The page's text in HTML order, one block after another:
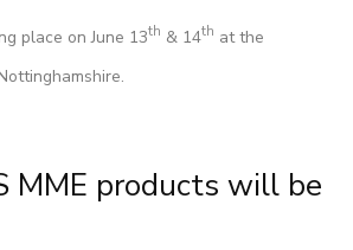
place on June 13th & 14th at the
MME products will be